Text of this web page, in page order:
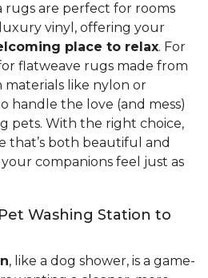
rugs are perfect for rooms
vinyl, offering your
place to relax. For
flatweave rugs made from
materials like nylon or
handle the love (and mess)
pets. With the right choice,
that’s both beautiful and
companions feel just as
Washing Station to
, like a dog shower, is a game-